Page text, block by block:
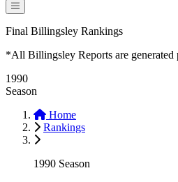
Final Billingsley Rankings
*All Billingsley Reports are generated
1990
Season
Home
Rankings
1990 Season